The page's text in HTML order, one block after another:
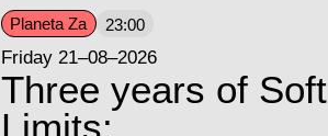
Planeta Za 23:00
Friday 21–08–2026
Three years of Soft
Limits: